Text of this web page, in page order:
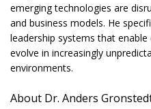
emerging technologies are
and business models. He
leadership systems that
evolve in increasingly
environments.
About Dr. Anders